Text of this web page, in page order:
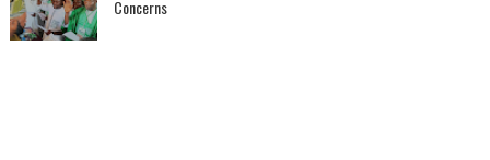
Concerns